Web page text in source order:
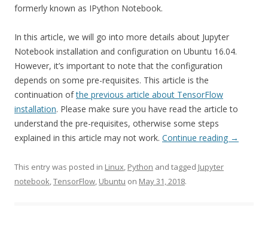
formerly known as IPython Notebook.
In this article, we will go into more details about Jupyter
Notebook installation and configuration on Ubuntu 16.04.
However, it’s important to note that the configuration
depends on some pre-requisites. This article is the
continuation ofthe previous article about TensorFlow
installation. Please make sure you have read the article to
understand the pre-requisites, otherwise some steps
explained in this article may not work. Continue reading →
This entry was posted in Linux, Python and tagged Jupyter
notebook,TensorFlow, Ubuntu on May 31, 2018.